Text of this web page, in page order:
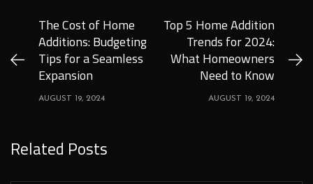
The Cost of Home
Additions: Budgeting
Tips for a Seamless
Expansion
AUGUST 19, 2024
Top 5 Home Addition
Trends for 2024:
What Homeowners
Need to Know
AUGUST 19, 2024
Related Posts